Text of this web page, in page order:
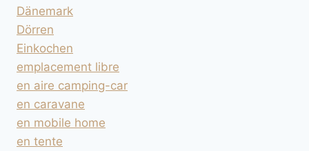
Dänemark
Dörren
Einkochen
emplacement libre
en aire camping-car
en caravane
en mobile home
en tente